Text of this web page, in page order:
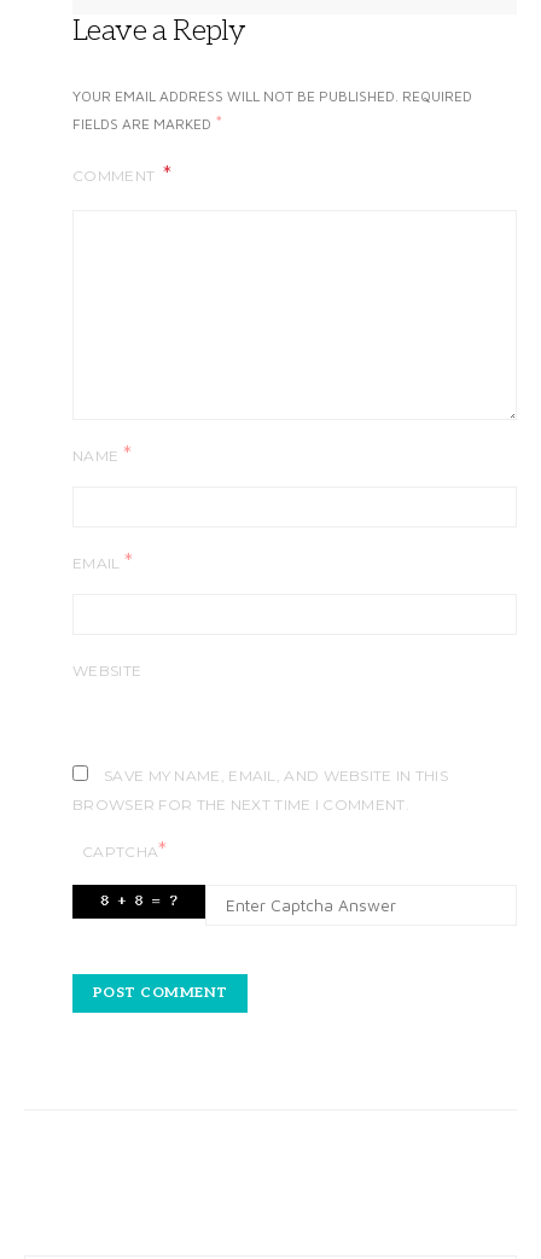
Leave a Reply
YOUR EMAIL ADDRESS WILL NOT BE PUBLISHED. REQUIRED
FIELDS ARE MARKED *
COMMENT
NAME *
EMAIL *
WEBSITE
SAVE MY NAME, EMAIL, AND WEBSITE IN THIS
BROWSER FOR THE NEXT TIME I COMMENT.
CAPTCHA*